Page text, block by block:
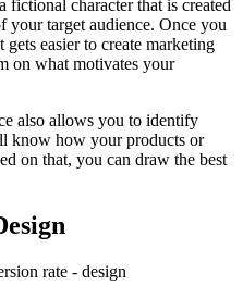
fictional character that is created
your target audience. Once you
easier to create marketing
on what motivates your
also allows you to identify
know how your products or
on that, you can draw the best
rate - design